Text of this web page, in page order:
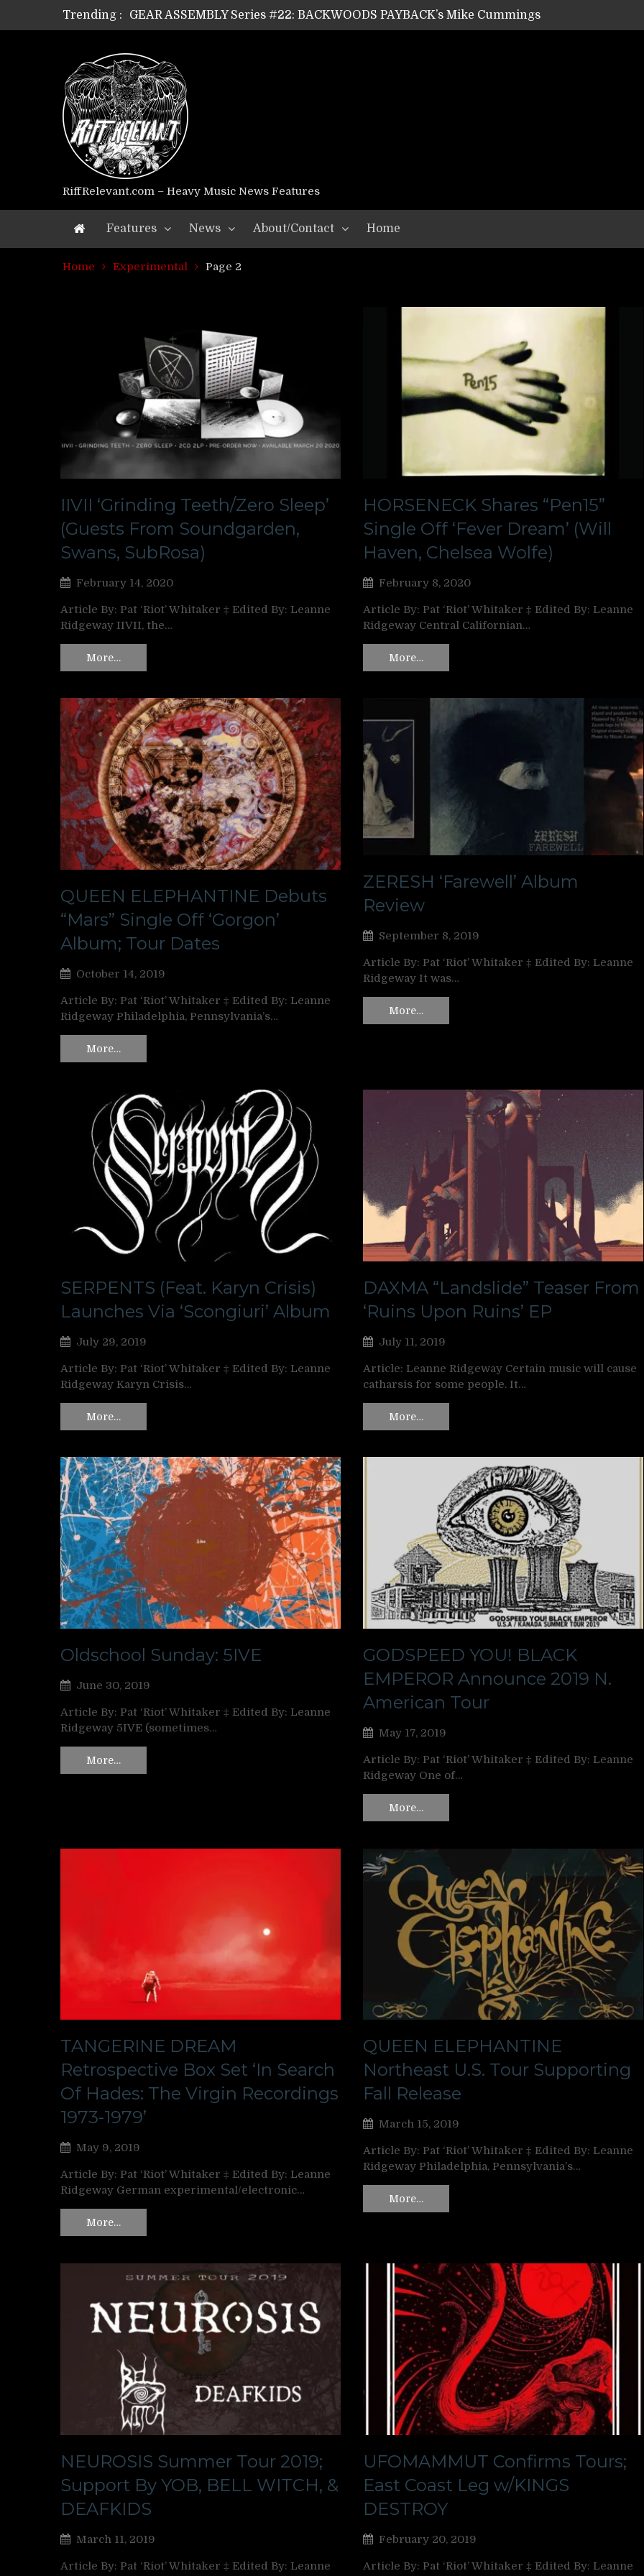
Trending :
GEAR ASSEMBLY Series #22: BACKWOODS PAYBACK’s Mike Cummings
GEAR ASSEMBLY Series #21: WORSHIPPER / SUMMONER’s Dave Jarvis
GEAR ASSEMBLY Series #18: MOURN THE LIGHT’s Bill Herrick
GEAR ASSEMBLY Series #17: LÁGOON’s Anthony Gaglia
GEAR ASSEMBLY Series #16: THE W LIKES’s Lars-Erik Skogly
GEAR ASSEMBLY Series #15: TELEPATHY’s Richard Powley
GEAR ASSEMBLY Series #14: WARHORSE’s Mike Hubbard
Riff Relevant Interviews: KABBALAH
RiffRelevant.com – Heavy Music News Features
Features News About/Contact Home
Home Experimental Page 2
IIVII ‘Grinding Teeth/Zero Sleep’
(Guests From Soundgarden,
Swans, SubRosa)
February 14, 2020
Article By: Pat ‘Riot’ Whitaker ‡ Edited By: Leanne
Ridgeway IIVII, the…
More…
HORSENECK Shares “Pen15”
Single Off ‘Fever Dream’ (Will
Haven, Chelsea Wolfe)
February 8, 2020
Article By: Pat ‘Riot’ Whitaker ‡ Edited By: Leanne
Ridgeway Central Californian…
More…
QUEEN ELEPHANTINE Debuts
“Mars” Single Off ‘Gorgon’
Album; Tour Dates
October 14, 2019
Article By: Pat ‘Riot’ Whitaker ‡ Edited By: Leanne
Ridgeway Philadelphia, Pennsylvania’s…
More…
ZERESH ‘Farewell’ Album
Review
September 8, 2019
Article By: Pat ‘Riot’ Whitaker ‡ Edited By: Leanne
Ridgeway It was…
More…
SERPENTS (Feat. Karyn Crisis)
Launches Via ‘Scongiuri’ Album
July 29, 2019
Article By: Pat ‘Riot’ Whitaker ‡ Edited By: Leanne
Ridgeway Karyn Crisis…
More…
DAXMA “Landslide” Teaser From
‘Ruins Upon Ruins’ EP
July 11, 2019
Article: Leanne Ridgeway Certain music will cause
catharsis for some people. It…
More…
Oldschool Sunday: 5IVE
June 30, 2019
Article By: Pat ‘Riot’ Whitaker ‡ Edited By: Leanne
Ridgeway 5IVE (sometimes…
More…
GODSPEED YOU! BLACK
EMPEROR Announce 2019 N.
American Tour
May 17, 2019
Article By: Pat ‘Riot’ Whitaker ‡ Edited By: Leanne
Ridgeway One of…
More…
TANGERINE DREAM
Retrospective Box Set ‘In Search
Of Hades: The Virgin Recordings
1973-1979’
May 9, 2019
Article By: Pat ‘Riot’ Whitaker ‡ Edited By: Leanne
Ridgeway German experimental/electronic…
More…
QUEEN ELEPHANTINE
Northeast U.S. Tour Supporting
Fall Release
March 15, 2019
Article By: Pat ‘Riot’ Whitaker ‡ Edited By: Leanne
Ridgeway Philadelphia, Pennsylvania’s…
More…
NEUROSIS Summer Tour 2019;
Support By YOB, BELL WITCH, &
DEAFKIDS
March 11, 2019
Article By: Pat ‘Riot’ Whitaker ‡ Edited By: Leanne
UFOMAMMUT Confirms Tours;
East Coast Leg w/KINGS
DESTROY
February 20, 2019
Article By: Pat ‘Riot’ Whitaker ‡ Edited By: Leanne